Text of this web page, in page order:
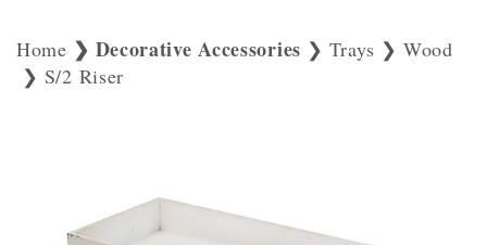
Home Decorative Accessories Trays
Wood
S/2 Riser